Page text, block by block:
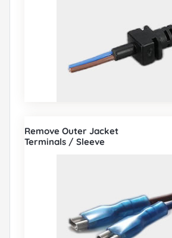
Remove Outer Jacket
Terminals / Sleeve